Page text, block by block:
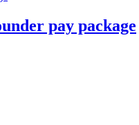
pay package